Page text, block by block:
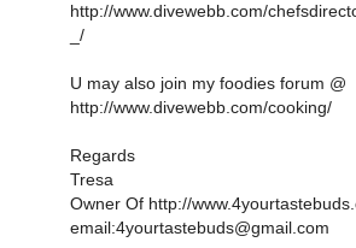
http://www.divewebb.com/
_/
U may also join my foodies forum @
http://www.divewebb.com/cooking/
Regards
Tresa
Owner Of http://
email:4yourtastebuds@gmail.com